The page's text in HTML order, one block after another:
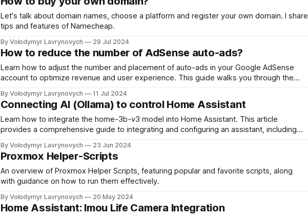
Let's talk about domain names, choose a platform and register your own domain. I share
tips and features of Namecheap.
By Volodymyr Lavrynovych 29 Jul 2024
How to reduce the number of AdSense auto-ads?
Learn how to adjust the number and placement of auto-ads in your Google AdSense
account to optimize revenue and user experience. This guide walks you through the
best balance for your site.
By Volodymyr Lavrynovych 11 Jul 2024
Connecting AI (Ollama) to control Home Assistant
Learn how to integrate the home-3b-v3 model into Home Assistant. This article
provides a comprehensive guide to integrating and configuring an assistant, including
By Volodymyr Lavrynovych 23 Jun 2024
Proxmox Helper-Scripts
An overview of Proxmox Helper Scripts, featuring popular and favorite scripts, along
with guidance on how to run them effectively.
By Volodymyr Lavrynovych 20 May 2024
Home Assistant: Imou Life Camera Integration